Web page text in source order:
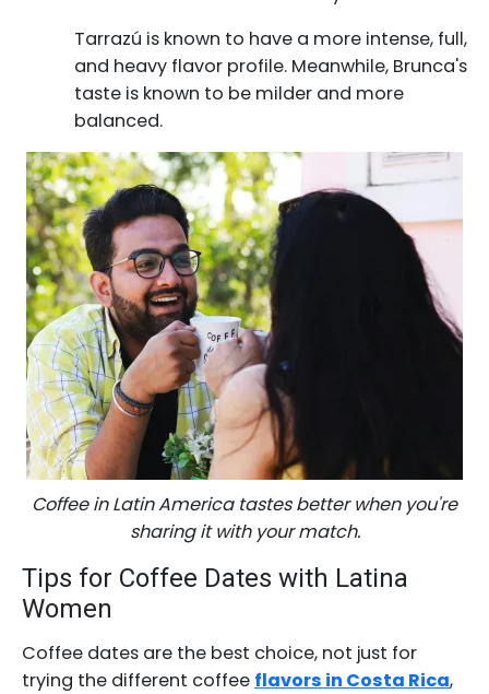
Tarrazú is known to have a more intense, full,
and heavy flavor profile. Meanwhile, Brunca's
taste is known to be milder and more
balanced.
Coffee in Latin America tastes better when you're
sharing it with your match.
Tips for Coffee Dates with Latina
Women
Coffee dates are the best choice, not just for
trying the different coffee flavors in Costa Rica,